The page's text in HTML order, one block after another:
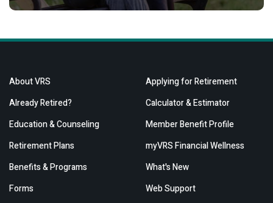
About VRS
Already Retired?
Education & Counseling
Retirement Plans
Benefits & Programs
Forms
Applying for Retirement
Calculator & Estimator
Member Benefit Profile
myVRS Financial Wellness
What's New
Web Support